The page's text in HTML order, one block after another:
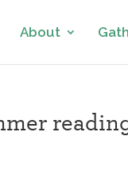
About